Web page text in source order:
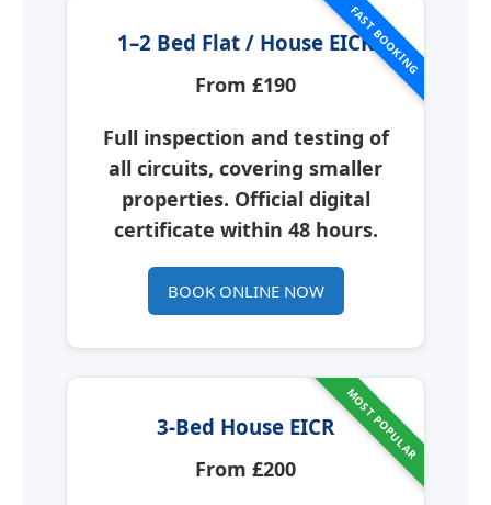
FAST BOOKING
1–2 Bed Flat / House EICR
From £190
Full inspection and testing of
all circuits, covering smaller
properties. Official digital
certificate within 48 hours.
BOOK ONLINE NOW
MOST POPULAR
3-Bed House EICR
From £200